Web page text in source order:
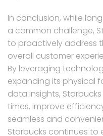
In conclusion, while
a common challenge,
to proactively address
overall customer
By leveraging
expanding its physical
data insights,
times, improve
seamless and
Starbucks continues to